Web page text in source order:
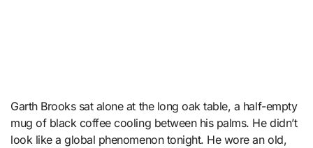
Garth Brooks sat alone at the long oak table, a half-empty
mug of black coffee cooling between his palms. He didn’t
look like a global phenomenon tonight. He wore an old,